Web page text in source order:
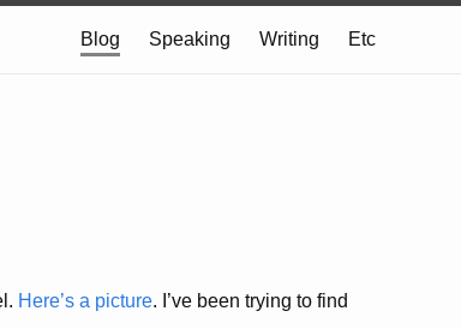
Blog Speaking Writing Etc
Here’s a picture. I’ve been trying to find